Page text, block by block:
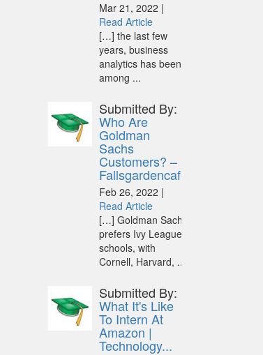
Mar 21, 2022 |
Read Article
[…] the last few
years, business
analytics has been
among ...
Submitted By:
Who Are
Goldman
Sachs
Customers? –
Fallsgardencafe
Feb 26, 2022 |
Read Article
[…] Goldman Sachs
prefers Ivy League
schools, with
Cornell, Harvard, ...
Submitted By:
What It's Like
To Intern At
Amazon |
Technology...